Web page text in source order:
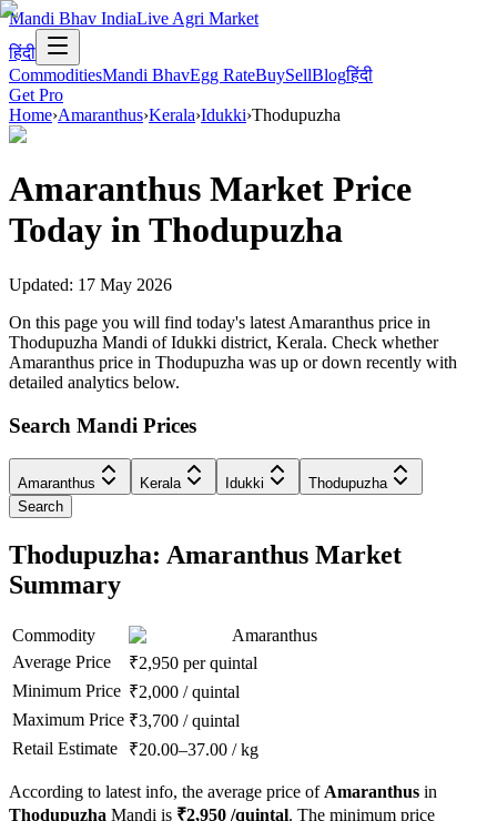
Mandi Bhav IndiaLive Agri Market
हिंदी
CommoditiesMandi BhavEgg RateBuySellBlogहिंदी
Get Pro
Home›Amaranthus›Kerala›Idukki›Thodupuzha
Amaranthus Market Price
Today inThodupuzha
Updated: 17 May 2026
On this page you will find today's latest Amaranthus price in
Thodupuzha Mandi of Idukki district, Kerala. Check whether
Amaranthus price in Thodupuzha was up or down recently with
detailed analytics below.
Search Mandi Prices
Amaranthus Kerala Idukki
Thodupuzha
Search
Thodupuzha: Amaranthus Market
Summary
Commodity
Amaranthus
Average Price
₹2,950 per quintal
Minimum Price ₹2,000 /quintal
Maximum Price ₹3,700 /quintal
Retail Estimate
₹20.00–37.00 /kg
According to latest info, the average price of Amaranthus in
Thodupuzha Mandi is ₹2,950 /quintal. The minimum price